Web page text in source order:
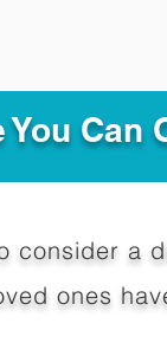
Can
consider a
ones